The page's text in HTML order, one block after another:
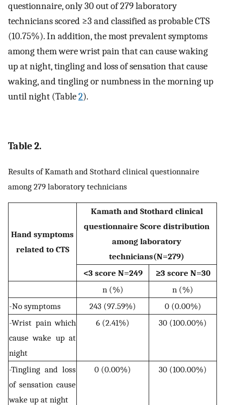
questionnaire, only 30 out of 279 laboratory
technicians scored ≥3 and classified as probable CTS
(10.75%). In addition, the most prevalent symptoms
among them were wrist pain that can cause waking
up at night, tingling and loss of sensation that cause
waking, and tingling or numbness in the morning up
until night (Table2).
Table 2.
Results of Kamath and Stothard clinical questionnaire
among 279 laboratory technicians
Hand symptoms
related to CTS
Kamath and Stothard clinical
questionnaire Score distribution
among laboratory
technicians(N=279)
<3 score N=249
≥3 score N=30
n (%)
n (%)
-No symptoms
243 (97.59%)
0 (0.00%)
-Wrist pain which
cause wake up at
night
6 (2.41%) 30 (100.00%)
-Tingling and loss
of sensation cause
wake up at night
0 (0.00%) 30 (100.00%)